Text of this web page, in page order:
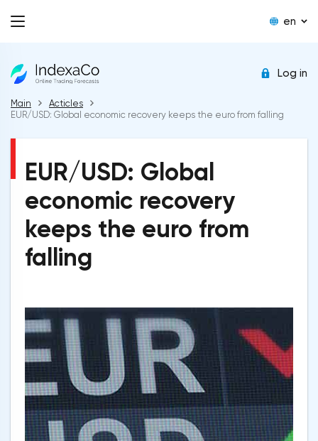
en
Log in
Main
Acticles
EUR/USD: Global economic recovery keeps the euro from falling
EUR/USD: Global
economic recovery
keeps the euro from
falling